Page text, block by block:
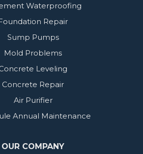
Waterproofing
Repair
Sump Pumps
Mold Problems
Leveling
Concrete Repair
Air Purifier
Annual Maintenance
OUR COMPANY